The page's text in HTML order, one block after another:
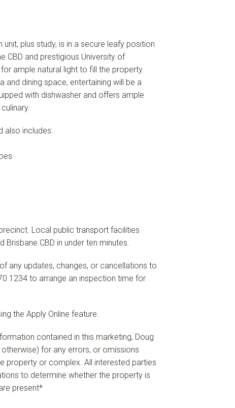
plus study, is in a secure leafy position
CBD and prestigious University of
ample natural light to fill the property.
dining space, entertaining will be a
with dishwasher and offers ample
also includes:
Local public transport facilities
CBD in under ten minutes.
any updates, changes, or cancellations to
1234 to arrange an inspection time for
the Apply Online feature.
contained in this marketing, Doug
for any errors, or omissions
property or complex. All interested parties
to determine whether the property is
present*